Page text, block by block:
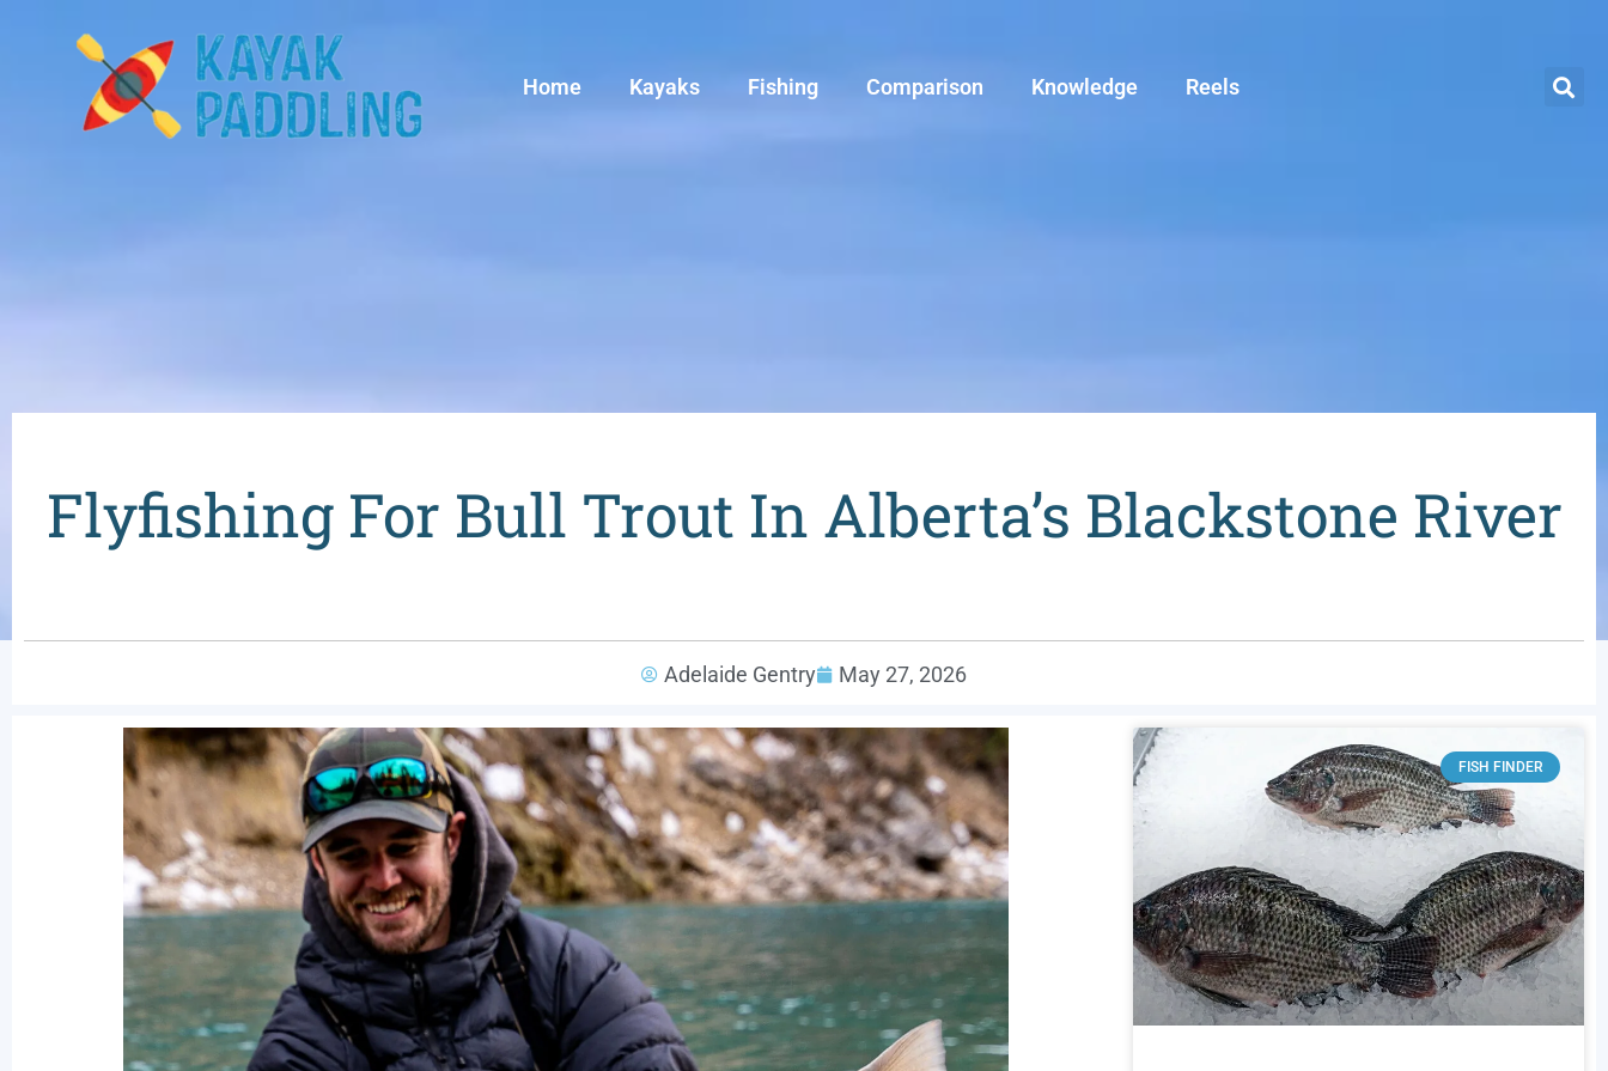
Home Kayaks Fishing Comparison Knowledge Reels
Flyfishing For Bull Trout In Alberta’s Blackstone River
Adelaide Gentry May 27, 2026
FISH FINDER